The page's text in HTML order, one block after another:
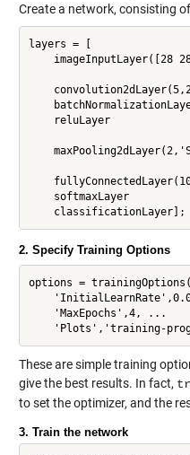
Create a network, consisting
layers = [
imageInputLayer([28
    reluLayer
    softmaxLayer
2. Specify Training Options
options =
    'MaxEpochs',4, ...
These are simple training
give the best results. In fact,
to set the optimizer, and the
3. Train the network